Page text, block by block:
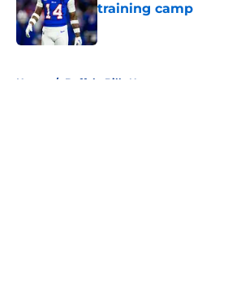
training camp
Published by on Invalid Date
Home / Buffalo Bills News